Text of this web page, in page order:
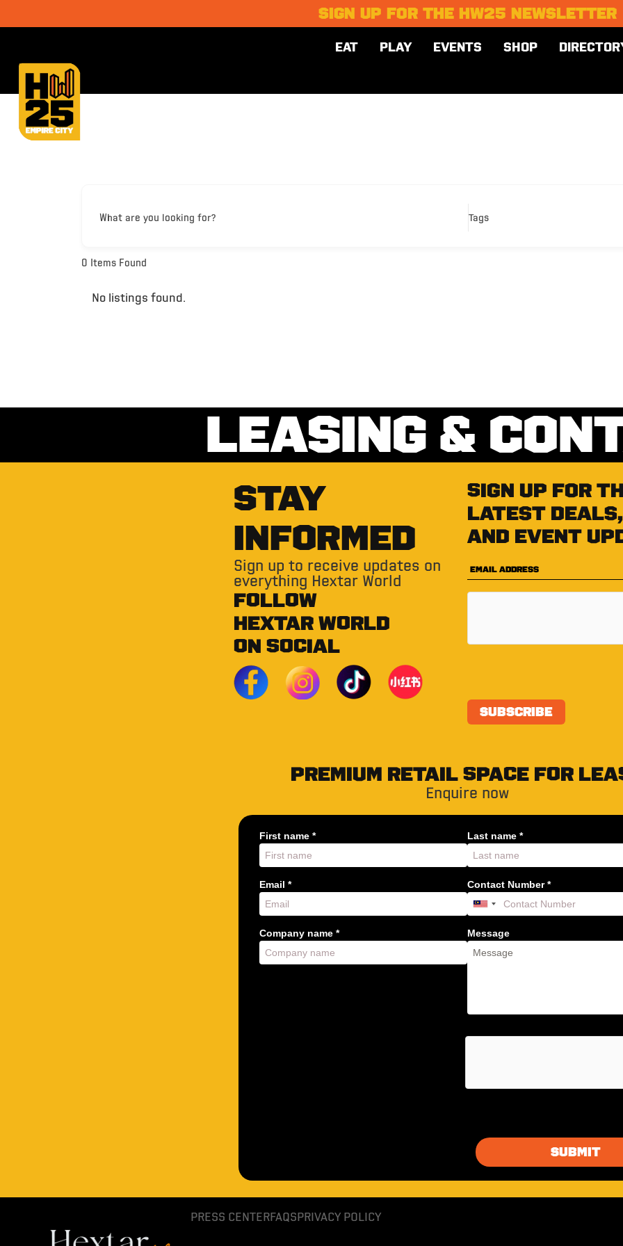
SIGN UP FOR THE HW25 NEWSLETTER
EAT PLAY EVENTS SHOP
What are you looking for? Tags
0 Items Found
No listings found.
LEASING &
STAY
INFORMED
Sign up to receive updates on
everything Hextar World
FOLLOW
HEXTAR WORLD
ON SOCIAL
Sign up for
latest deals,
and event
PREMIUM RETAIL SPACE FOR
Enquire now
First name * Last name *
Email * Contact Number *
Company name * Message
PRESS CENTERFAQSPRIVACY POLICY